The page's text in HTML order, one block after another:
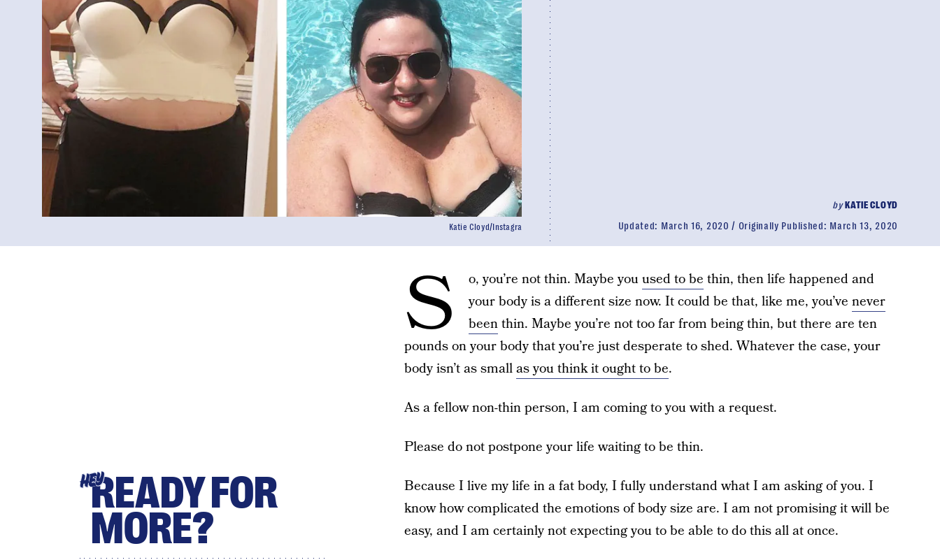
byKATIE CLOYD
Updated: March 16, 2020 Originally Published: March 13, 2020
Katie Cloyd/Instagra
S o, you’re not thin. Maybe youused to be thin, then life happened and
your body is a different size now. It could be that, like me, you’ve never
beenthin. Maybe you’re not too far from being thin, but there are ten
pounds on your body that you’re just desperate to shed. Whatever the case, your
body isn’t as smallas you think it ought to be.
As a fellow non-thin person, I am coming to you with a request.
Please do not postpone your life waiting to be thin.
Because I live my life in a fat body, I fully understand what I am asking of you. I
know how complicated the emotions of body size are. I am not promising it will be
easy, and I am certainly not expecting you to be able to do this all at once.
HEYREADY FOR
MORE?